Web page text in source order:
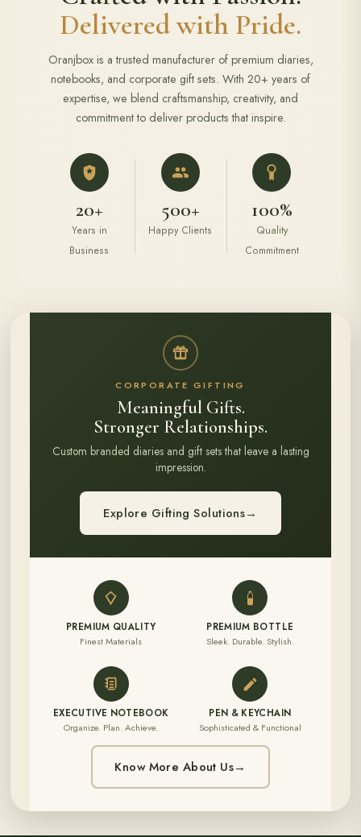
Delivered with Pride.
Oranjbox is a trusted manufacturer of premium diaries,
notebooks, and corporate gift sets. With 20+ years of
expertise, we blend craftsmanship, creativity, and
commitment to deliver products that inspire.
20+
Years in
Business
500+
Happy Clients
100%
Quality
Commitment
CORPORATE GIFTING
Meaningful Gifts.
Stronger Relationships.
Custom branded diaries and gift sets that leave a lasting
impression.
Explore Gifting Solutions→
PREMIUM QUALITY
Finest Materials
PREMIUM BOTTLE
Sleek. Durable. Stylish.
EXECUTIVE NOTEBOOK
Organize. Plan. Achieve.
PEN & KEYCHAIN
Sophisticated & Functional
Know More About Us→